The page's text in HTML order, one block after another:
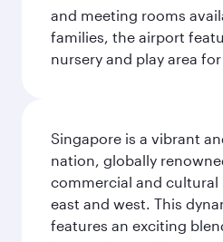
and meeting rooms
families, the airport
nursery and play area
Singapore is a vibrant
nation, globally
commercial and
east and west. This
features an exciting